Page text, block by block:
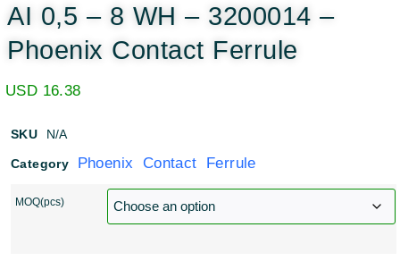
AI 0,5 – 8 WH – 3200014 –
Phoenix Contact Ferrule
USD 16.38
SKU N/A
Category Phoenix Contact Ferrule
MOQ(pcs)